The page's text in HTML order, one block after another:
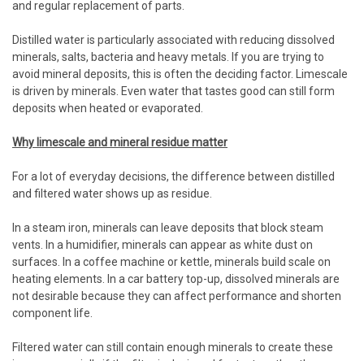
and regular replacement of parts.
Distilled water is particularly associated with reducing dissolved
minerals, salts, bacteria and heavy metals. If you are trying to
avoid mineral deposits, this is often the deciding factor. Limescale
is driven by minerals. Even water that tastes good can still form
deposits when heated or evaporated.
Why limescale and mineral residue matter
For a lot of everyday decisions, the difference between distilled
and filtered water shows up as residue.
In a steam iron, minerals can leave deposits that block steam
vents. In a humidifier, minerals can appear as white dust on
surfaces. In a coffee machine or kettle, minerals build scale on
heating elements. In a car battery top-up, dissolved minerals are
not desirable because they can affect performance and shorten
component life.
Filtered water can still contain enough minerals to create these